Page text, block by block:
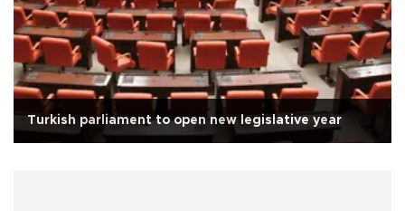
Turkish parliament to open new legislative year